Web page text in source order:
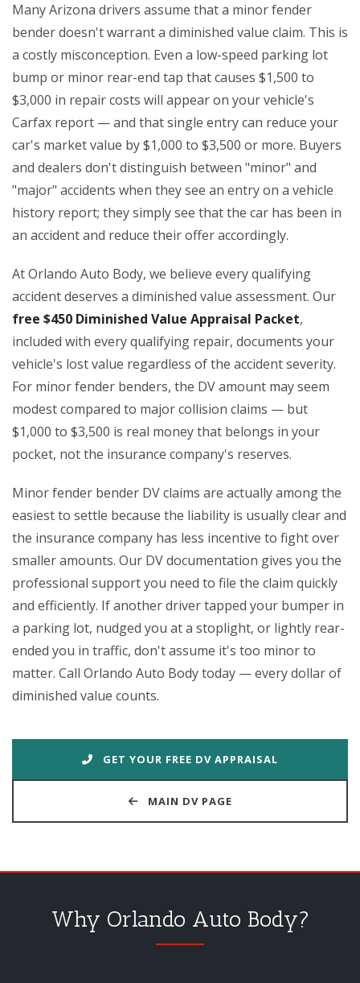
Many Arizona drivers assume that a minor fender
bender doesn't warrant a diminished value claim. This is
a costly misconception. Even a low-speed parking lot
bump or minor rear-end tap that causes $1,500 to
$3,000 in repair costs will appear on your vehicle's
Carfax report — and that single entry can reduce your
car's market value by $1,000 to $3,500 or more. Buyers
and dealers don't distinguish between "minor" and
"major" accidents when they see an entry on a vehicle
history report; they simply see that the car has been in
an accident and reduce their offer accordingly.
At Orlando Auto Body, we believe every qualifying
accident deserves a diminished value assessment. Our
free $450 Diminished Value Appraisal Packet,
included with every qualifying repair, documents your
vehicle's lost value regardless of the accident severity.
For minor fender benders, the DV amount may seem
modest compared to major collision claims — but
$1,000 to $3,500 is real money that belongs in your
pocket, not the insurance company's reserves.
Minor fender bender DV claims are actually among the
easiest to settle because the liability is usually clear and
the insurance company has less incentive to fight over
smaller amounts. Our DV documentation gives you the
professional support you need to file the claim quickly
and efficiently. If another driver tapped your bumper in
a parking lot, nudged you at a stoplight, or lightly rear-
ended you in traffic, don't assume it's too minor to
matter. Call Orlando Auto Body today — every dollar of
diminished value counts.
GET YOUR FREE DV APPRAISAL
MAIN DV PAGE
Why Orlando Auto Body?